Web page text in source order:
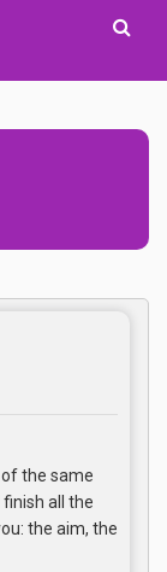
the same
all the
the aim, the